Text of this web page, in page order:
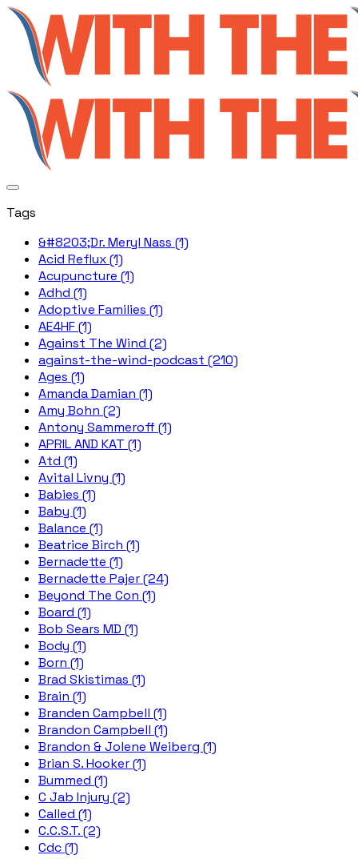
Tags
&#8203;Dr. Meryl Nass (1)
Acid Reflux (1)
Acupuncture (1)
Adhd (1)
Adoptive Families (1)
AE4HF (1)
Against The Wind (2)
against-the-wind-podcast (210)
Ages (1)
Amanda Damian (1)
Amy Bohn (2)
Antony Sammeroff (1)
APRIL AND KAT (1)
Atd (1)
Avital Livny (1)
Babies (1)
Baby (1)
Balance (1)
Beatrice Birch (1)
Bernadette (1)
Bernadette Pajer (24)
Beyond The Con (1)
Board (1)
Bob Sears MD (1)
Body (1)
Born (1)
Brad Skistimas (1)
Brain (1)
Branden Campbell (1)
Brandon Campbell (1)
Brandon & Jolene Weiberg (1)
Brian S. Hooker (1)
Bummed (1)
C Jab Injury (2)
Called (1)
C.C.S.T. (2)
Cdc (1)